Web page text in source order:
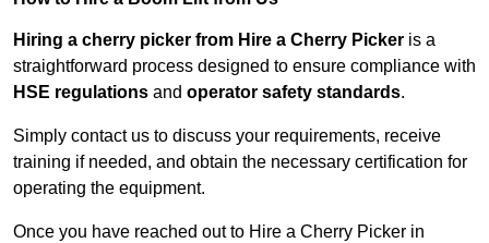
Hiring a cherry picker from Hire a Cherry Picker is a
straightforward process designed to ensure compliance with
HSE regulations and operator safety standards.
Simply contact us to discuss your requirements, receive
training if needed, and obtain the necessary certification for
operating the equipment.
Once you have reached out to Hire a Cherry Picker in